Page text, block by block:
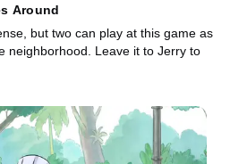
Around
but two can play at this game as
neighborhood. Leave it to Jerry to